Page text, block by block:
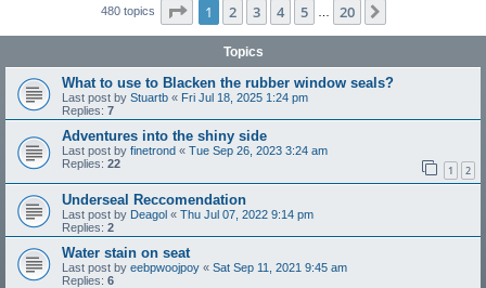
480 topics Page 1of 20
1 2 3 4 5 20
Topics
What to use to Blacken the rubber window seals?
Last post by Stuartb « Fri Jul 18, 2025 1:24 pm
Replies: 7
Adventures into the shiny side
Last post by finetrond « Tue Sep 26, 2023 3:24 am
Replies: 22 1 2
Underseal Reccomendation
Last post by Deagol « Thu Jul 07, 2022 9:14 pm
Replies: 2
Water stain on seat
Last post by eebpwoojpoy « Sat Sep 11, 2021 9:45 am
Replies: 6